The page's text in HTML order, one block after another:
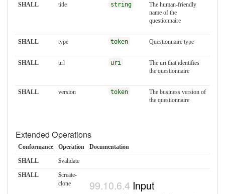
SHALL title string
The human-friendly
name of the
questionnaire
SHALL type token Questionnaire type
SHALL url uri
The uri that identifies
the questionnaire
SHALL version token
The business version of
the questionnaire
Extended Operations
Conformance Operation
Documentation
SHALL
$validate
SHALL
$create-
clone
Input